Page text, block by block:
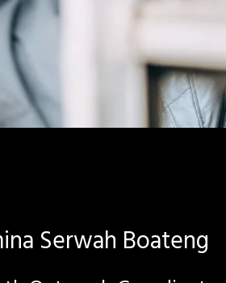
Serwah Boateng